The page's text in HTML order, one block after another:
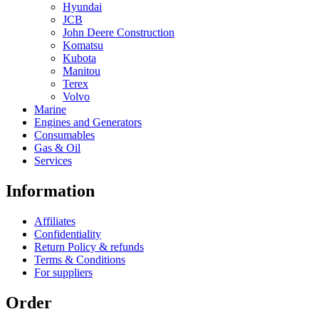
Hyundai
JCB
John Deere Construction
Komatsu
Kubota
Manitou
Terex
Volvo
Marine
Engines and Generators
Consumables
Gas & Oil
Services
Information
Affiliates
Confidentiality
Return Policy & refunds
Terms & Conditions
For suppliers
Order